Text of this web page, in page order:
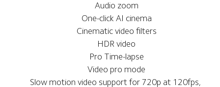
Audio zoom
One-click AI cinema
Cinematic video filters
HDR video
Pro Time-lapse
Video pro mode
Slow motion video support for 720p at 120fps,